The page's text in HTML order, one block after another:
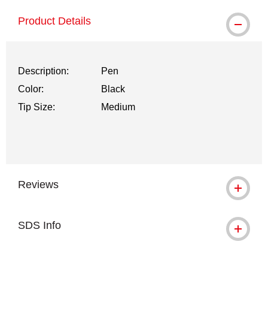
Product Details
Description:
Pen
Color:
Black
Tip Size:
Medium
Reviews
SDS Info